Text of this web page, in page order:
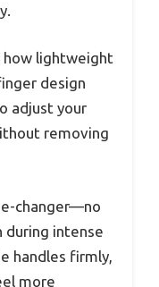
how lightweight
design
adjust your
removing
changer—no
during intense
handles firmly,
more